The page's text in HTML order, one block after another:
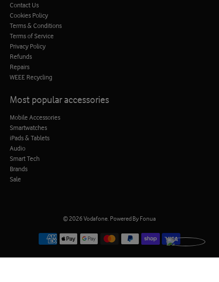
Contact Us
Cookies Policy
Terms & Conditions
Terms of Service
Privacy Policy
Refunds
Repairs
WEEE Recycling
Most popular accessories
Mobile Accessories
Smartwatches
iPads & Tablets
Audio
Smart Tech
Brands
Sale
© 2026 Vodafone Powered By Fonua